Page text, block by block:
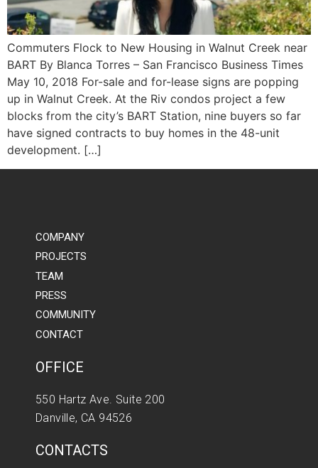
Commuters Flock to New Housing in Walnut Creek near
BART By Blanca Torres – San Francisco Business Times
May 10, 2018 For-sale and for-lease signs are popping
up in Walnut Creek. At the Riv condos project a few
blocks from the city’s BART Station, nine buyers so far
have signed contracts to buy homes in the 48-unit
development. […]
COMPANY
PROJECTS
TEAM
PRESS
COMMUNITY
CONTACT
OFFICE
550 Hartz Ave. Suite 200
Danville, CA 94526
CONTACTS